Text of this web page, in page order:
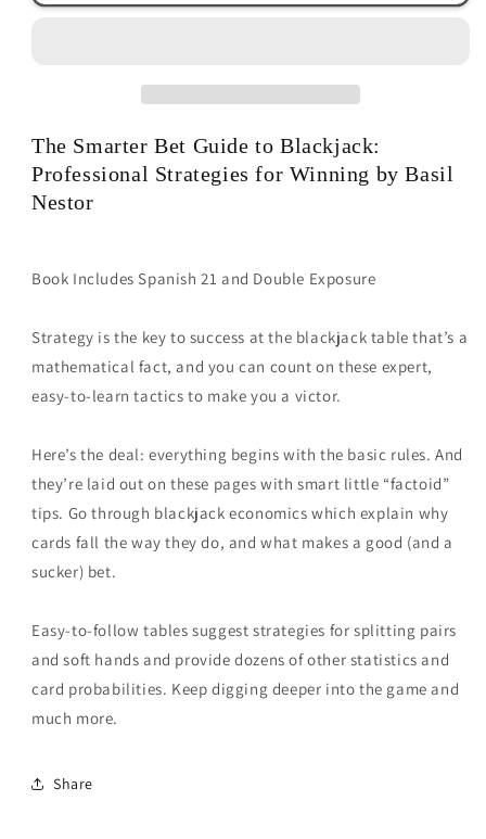
Bet
Blackjack
Nestor
Bet
Blackjack
by
Nestor
The Smarter Bet Guide to Blackjack:
Professional Strategies for Winning by Basil
Nestor
Book Includes Spanish 21 and Double Exposure
Strategy is the key to success at the blackjack table that’s a
mathematical fact, and you can count on these expert,
easy-to-learn tactics to make you a victor.
Here’s the deal: everything begins with the basic rules. And
they’re laid out on these pages with smart little “factoid”
tips. Go through blackjack economics which explain why
cards fall the way they do, and what makes a good (and a
sucker) bet.
Easy-to-follow tables suggest strategies for splitting pairs
and soft hands and provide dozens of other statistics and
card probabilities. Keep digging deeper into the game and
much more.
Share